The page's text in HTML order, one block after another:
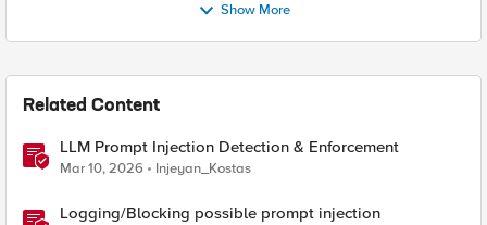
Show More
Related Content
LLM Prompt Injection Detection & Enforcement
Mar 10, 2026 Injeyan_Kostas
Logging/Blocking possible prompt injection